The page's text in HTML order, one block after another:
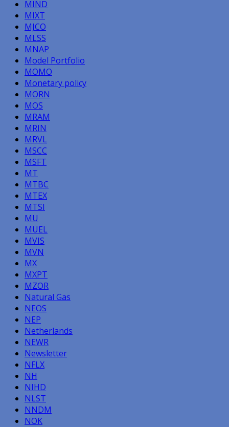
MIND
MIXT
MJCO
MLSS
MNAP
Model Portfolio
MOMO
Monetary policy
MORN
MOS
MRAM
MRIN
MRVL
MSCC
MSFT
MT
MTBC
MTEX
MTSI
MU
MUEL
MVIS
MVN
MX
MXPT
MZOR
Natural Gas
NEOS
NEP
Netherlands
NEWR
Newsletter
NFLX
NH
NIHD
NLST
NNDM
NOK